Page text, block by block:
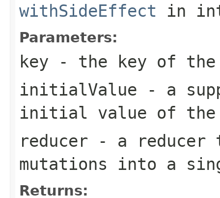
withSideEffect in
Parameters:
key - the key of
initialValue - a
initial value of the
reducer - a reducer
mutations into a
Returns: